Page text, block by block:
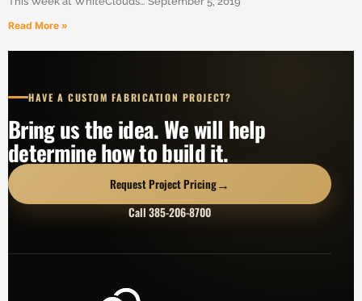
Read More »
HAVE A CUSTOM FABRICATION PROJECT?
Bring us the idea. We will help
determine how to build it.
Request Project Pricing→
Call 385-206-8700